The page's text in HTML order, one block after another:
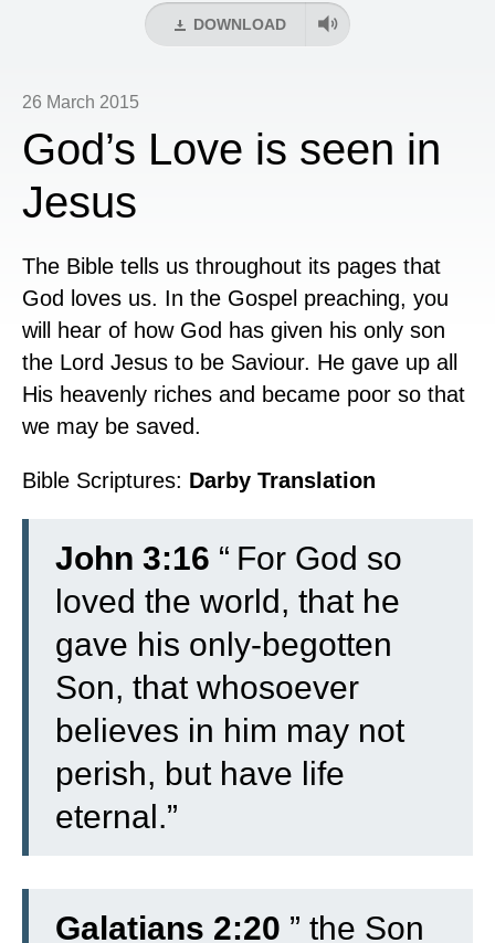
DOWNLOAD
26 March 2015
God’s Love is seen in
Jesus
The Bible tells us throughout its pages that
God loves us. In the Gospel preaching, you
will hear of how God has given his only son
the Lord Jesus to be Saviour. He gave up all
His heavenly riches and became poor so that
we may be saved.
Bible Scriptures: Darby Translation
John 3:16 “ For God so
loved the world, that he
gave his only-begotten
Son, that whosoever
believes in him may not
perish, but have life
eternal.”
Galatians 2:20 ” the Son